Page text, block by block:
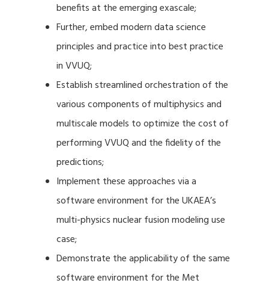
benefits at the emerging exascale;
Further, embed modern data science
principles and practice into best practice
in VVUQ;
Establish streamlined orchestration of the
various components of multiphysics and
multiscale models to optimize the cost of
performing VVUQ and the fidelity of the
predictions;
Implement these approaches via a
software environment for the UKAEA’s
multi-physics nuclear fusion modeling use
case;
Demonstrate the applicability of the same
software environment for the Met